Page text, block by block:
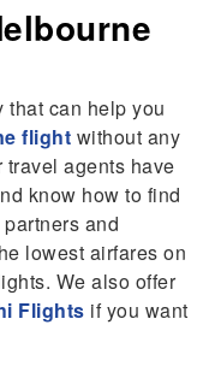
can help you
flight without any
travel agents have
know how to find
and
lowest airfares on
We also offer
Flights if you want